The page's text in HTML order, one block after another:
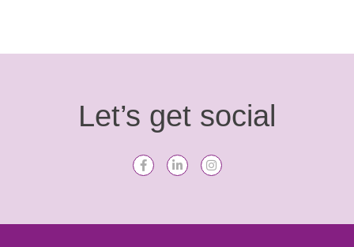
Let’s get social